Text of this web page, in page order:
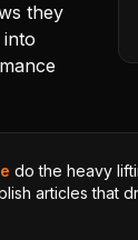
they
do the heavy
articles that